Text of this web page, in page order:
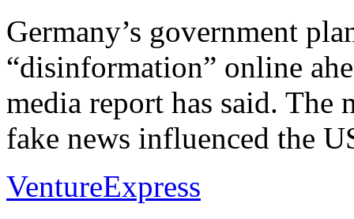
Germany’s government
“disinformation” online
media report has said. The
fake news influenced the
VentureExpress